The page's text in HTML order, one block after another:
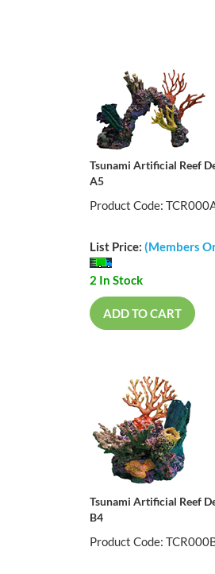
Tsunami Artificial Reef
A5
Product Code:
List Price: (Members
2 In Stock
ADD TO CART
Tsunami Artificial Reef
B4
Product Code: